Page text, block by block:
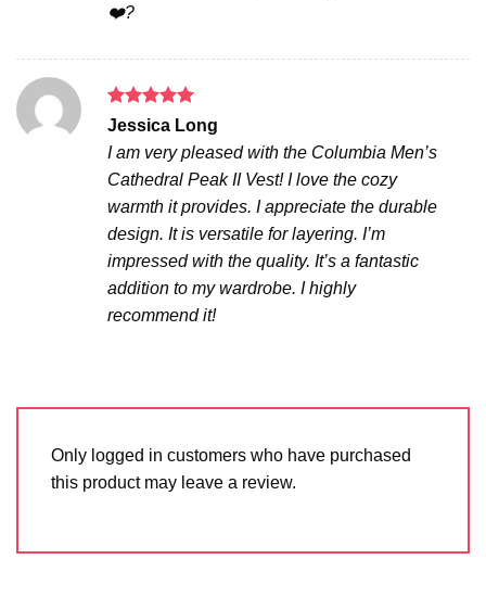
❤️?
Rated5
Jessica Long
I am very pleased with the Columbia Men’s
Cathedral Peak II Vest! I love the cozy
warmth it provides. I appreciate the durable
design. It is versatile for layering. I’m
impressed with the quality. It’s a fantastic
addition to my wardrobe. I highly
recommend it!
Only logged in customers who have purchased
this product may leave a review.